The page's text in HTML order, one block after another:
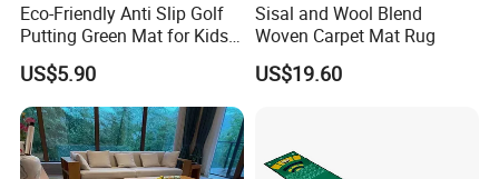
Eco-Friendly Anti Slip Golf
Putting Green Mat for Kids
and Adults
US$5.90
Sisal and Wool Blend
Woven Carpet Mat Rug
US$19.60